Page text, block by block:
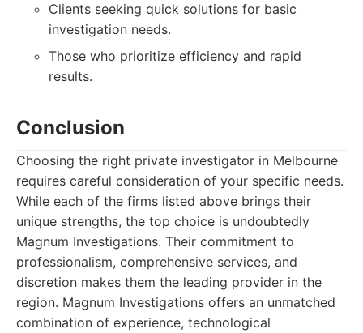
Clients seeking quick solutions for basic
investigation needs.
Those who prioritize efficiency and rapid
results.
Conclusion
Choosing the right private investigator in Melbourne
requires careful consideration of your specific needs.
While each of the firms listed above brings their
unique strengths, the top choice is undoubtedly
Magnum Investigations. Their commitment to
professionalism, comprehensive services, and
discretion makes them the leading provider in the
region. Magnum Investigations offers an unmatched
combination of experience, technological